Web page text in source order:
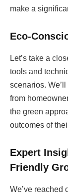
make a
Eco-
Let’s take a
tools and
scenarios.
from
the green
outcomes of
Expert
Friendly
We’ve reached